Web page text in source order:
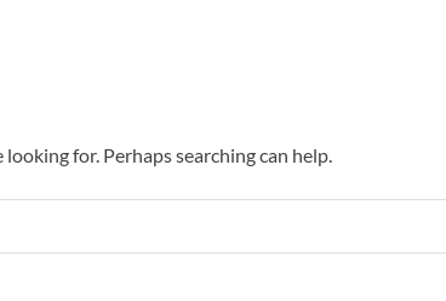
looking for. Perhaps searching can help.